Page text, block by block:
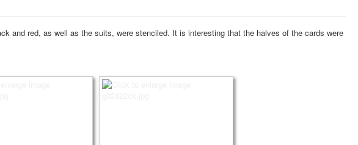
and red, as well as the suits, were stenciled. It is interesting that the halves of the cards were